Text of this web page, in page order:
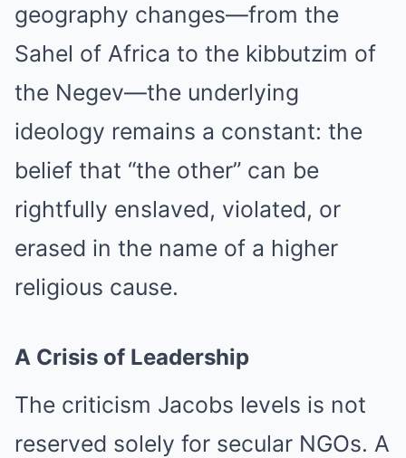
geography changes—from the
Sahel of Africa to the kibbutzim of
the Negev—the underlying
ideology remains a constant: the
belief that “the other” can be
rightfully enslaved, violated, or
erased in the name of a higher
religious cause.
A Crisis of Leadership
The criticism Jacobs levels is not
reserved solely for secular NGOs. A